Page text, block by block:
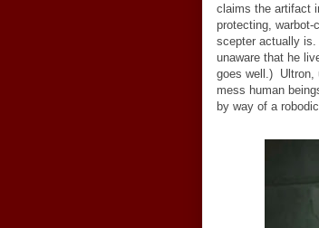
claims the artifact
protecting, warbot-
scepter actually
unaware that he
goes well.) Ultron,
mess human
by way of a